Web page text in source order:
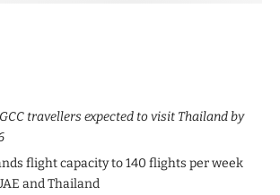
travellers expected to visit Thailand by
flight capacity to 140 flights per week
and Thailand